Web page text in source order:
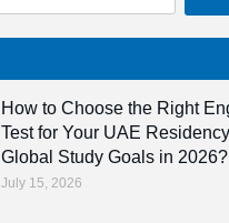
How to Choose the Right
Test for Your UAE
Global Study Goals in 2026?
July 15, 2026